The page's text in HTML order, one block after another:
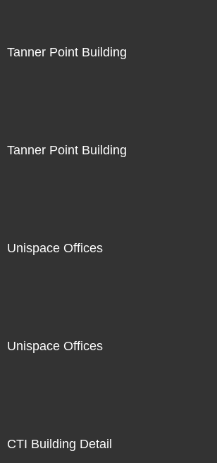
Tanner Point Building
Tanner Point Building
Unispace Offices
Unispace Offices
CTI Building Detail